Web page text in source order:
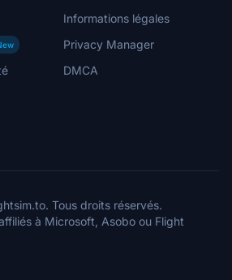
Informations légales
Privacy Manager
DMCA
Tous droits réservés.
à Microsoft, Asobo ou Flight